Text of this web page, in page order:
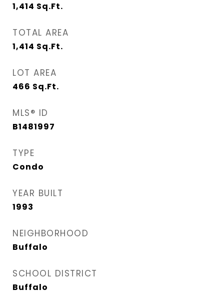
1,414 Sq.Ft.
TOTAL AREA
1,414 Sq.Ft.
LOT AREA
466 Sq.Ft.
MLS® ID
B1481997
TYPE
Condo
YEAR BUILT
1993
NEIGHBORHOOD
Buffalo
SCHOOL DISTRICT
Buffalo